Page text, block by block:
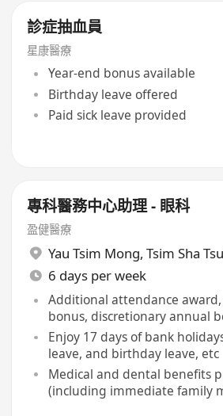
診症抽血員
星康醫療
Year-end bonus available
Birthday leave offered
Paid sick leave provided
專科醫務中心助理 - 眼科
盈健醫療
Yau Tsim Mong, Tsim Sha
6 days per week
Additional attendance
bonus, discretionary annual
Enjoy 17 days of bank
leave, and birthday leave, etc
Medical and dental benefits
(including immediate family